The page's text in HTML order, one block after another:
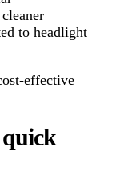
to headlight
effective
quick